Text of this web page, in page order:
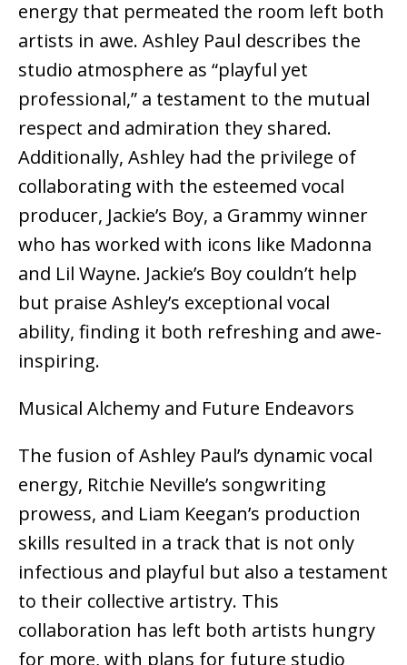
energy that permeated the room left both
artists in awe. Ashley Paul describes the
studio atmosphere as “playful yet
professional,” a testament to the mutual
respect and admiration they shared.
Additionally, Ashley had the privilege of
collaborating with the esteemed vocal
producer, Jackie’s Boy, a Grammy winner
who has worked with icons like Madonna
and Lil Wayne. Jackie’s Boy couldn’t help
but praise Ashley’s exceptional vocal
ability, finding it both refreshing and awe-
inspiring.
Musical Alchemy and Future Endeavors
The fusion of Ashley Paul’s dynamic vocal
energy, Ritchie Neville’s songwriting
prowess, and Liam Keegan’s production
skills resulted in a track that is not only
infectious and playful but also a testament
to their collective artistry. This
collaboration has left both artists hungry
for more, with plans for future studio